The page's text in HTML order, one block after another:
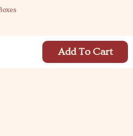
Add To Cart